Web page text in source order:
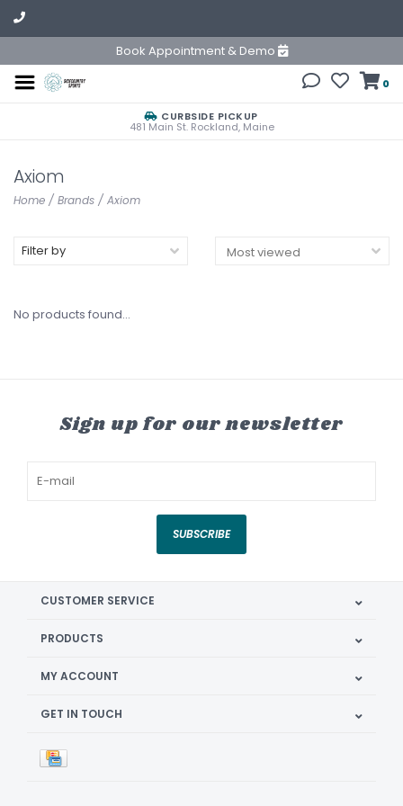
Book Appointment & Demo
0
CURBSIDE PICKUP
481 Main St. Rockland, Maine
Axiom
Home / Brands / Axiom
Filter by
No products found...
Sign up for our newsletter
SUBSCRIBE
CUSTOMER SERVICE
PRODUCTS
MY ACCOUNT
GET IN TOUCH